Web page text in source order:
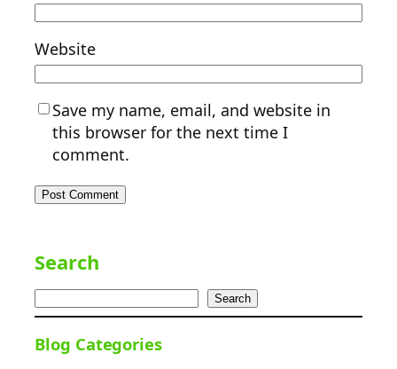
Website
Save my name, email, and website in
this browser for the next time I
comment.
Search
Search
Blog Categories